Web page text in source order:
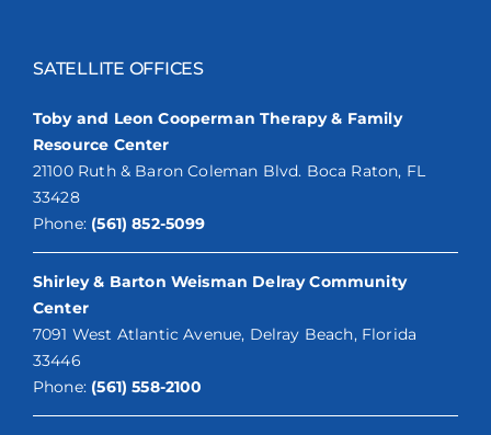
SATELLITE OFFICES
Toby and Leon Cooperman Therapy & Family
Resource Center
21100 Ruth & Baron Coleman Blvd. Boca Raton, FL
33428
Phone: (561) 852-5099
Shirley & Barton Weisman Delray Community
Center
7091 West Atlantic Avenue, Delray Beach, Florida
33446
Phone: (561) 558-2100